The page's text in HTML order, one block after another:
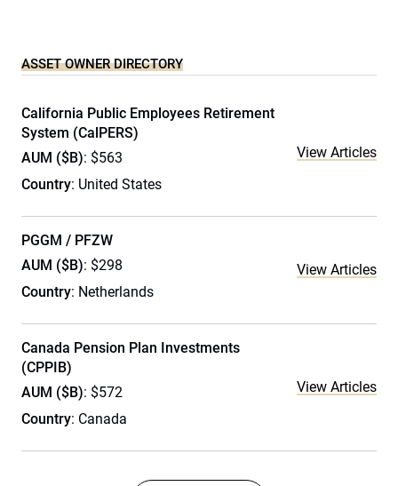
ASSET OWNER DIRECTORY
California Public Employees Retirement
System (CalPERS)
AUM ($B): $563
Country: United States
View Articles
PGGM / PFZW
AUM ($B): $298
Country: Netherlands
View Articles
Canada Pension Plan Investments
(CPPIB)
AUM ($B): $572
Country: Canada
View Articles